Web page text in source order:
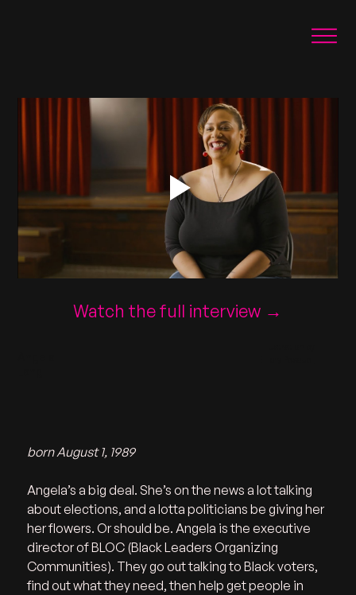
Watch the full interview →
born August 1, 1989
Angela’s a big deal. She’s on the news a lot talking
about elections, and a lotta politicians be giving her
her flowers. Or should be. Angela is the executive
director of BLOC (Black Leaders Organizing
Communities). They go out talking to Black voters,
find out what they need, then help get people in